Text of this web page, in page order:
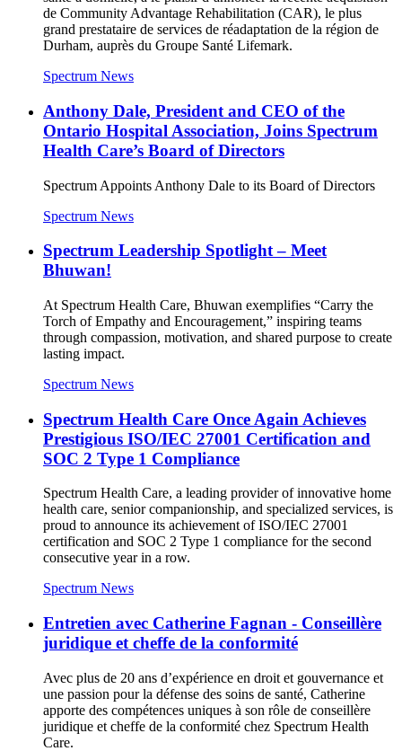
de Community Advantage Rehabilitation (CAR), le plus
grand prestataire de services de réadaptation de la région de
Durham, auprès du Groupe Santé Lifemark.
Spectrum News
Anthony Dale, President and CEO of the
Ontario Hospital Association, Joins Spectrum
Health Care’s Board of Directors
Spectrum Appoints Anthony Dale to its Board of Directors
Spectrum News
Spectrum Leadership Spotlight – Meet
Bhuwan!
At Spectrum Health Care, Bhuwan exemplifies “Carry the
Torch of Empathy and Encouragement,” inspiring teams
through compassion, motivation, and shared purpose to create
lasting impact.
Spectrum News
Spectrum Health Care Once Again Achieves
Prestigious ISO/IEC 27001 Certification and
SOC 2 Type 1 Compliance
Spectrum Health Care, a leading provider of innovative home
health care, senior companionship, and specialized services, is
proud to announce its achievement of ISO/IEC 27001
certification and SOC 2 Type 1 compliance for the second
consecutive year in a row.
Spectrum News
Entretien avec Catherine Fagnan - Conseillère
juridique et cheffe de la conformité
Avec plus de 20 ans d’expérience en droit et gouvernance et
une passion pour la défense des soins de santé, Catherine
apporte des compétences uniques à son rôle de conseillère
juridique et cheffe de la conformité chez Spectrum Health
Care.